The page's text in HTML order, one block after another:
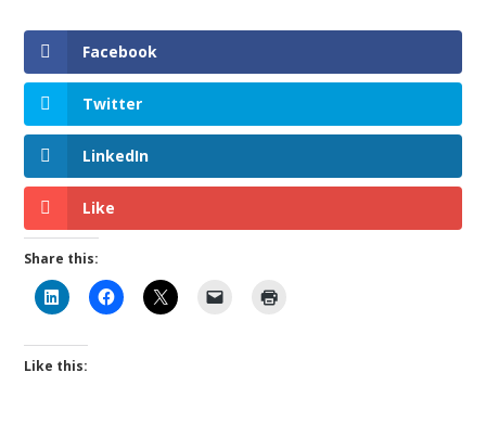
Facebook
Twitter
LinkedIn
Like
Share this:
Like this: